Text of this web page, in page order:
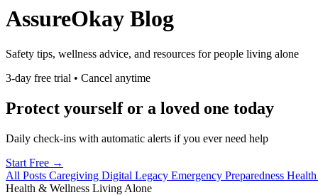
AssureOkay Blog
Safety tips, wellness advice, and resources for people living alone
3-day free trial • Cancel anytime
Protect yourself or a loved one today
Daily check-ins with automatic alerts if you ever need help
Start Free →
All Posts Caregiving Digital Legacy Emergency Preparedness
Health & Wellness Living Alone